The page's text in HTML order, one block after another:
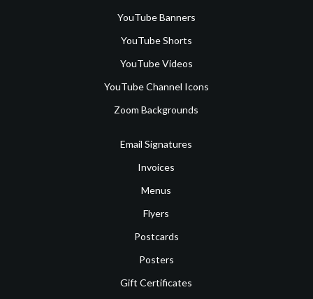
YouTube Banners
YouTube Shorts
YouTube Videos
YouTube Channel Icons
Zoom Backgrounds
Email Signatures
Invoices
Menus
Flyers
Postcards
Posters
Gift Certificates